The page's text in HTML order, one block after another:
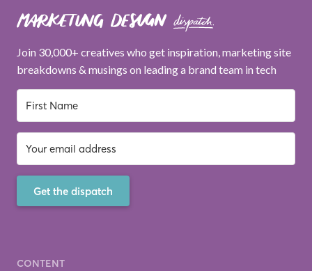
CONTENT
Join 30,000+ creatives who get inspiration, marketing site
breakdowns & musings on leading a brand team in tech
Get the dispatch